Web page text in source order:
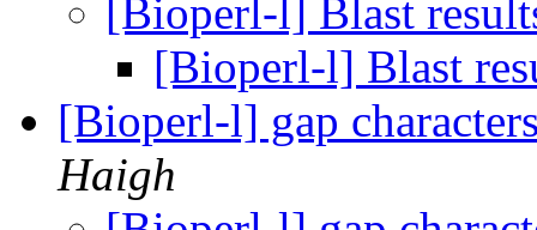
[Bioperl-l] Blast
[Bioperl-l] Blast
[Bioperl-l] gap
Haigh